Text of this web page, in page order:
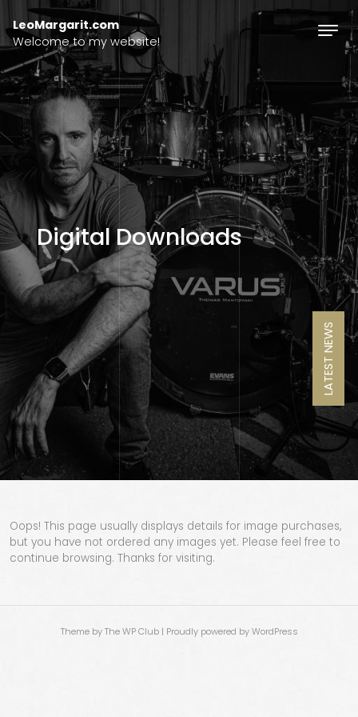
Skip to content
LeoMargarit.com
Welcome to my website!
Digital Downloads
LATEST NEWS
Oops! This page usually displays details for image purchases,
but you have not ordered any images yet. Please feel free to
continue browsing. Thanks for visiting.
Theme by The WP Club | Proudly powered by WordPress